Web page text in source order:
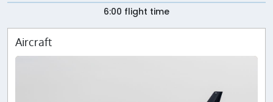
6:00 flight time
Aircraft